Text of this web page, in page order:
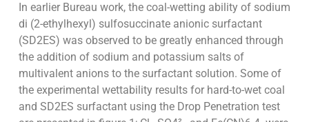
In earlier Bureau work, the coal-wetting ability of sodium
di (2-ethylhexyl) sulfosuccinate anionic surfactant
(SD2ES) was observed to be greatly enhanced through
the addition of sodium and potassium salts of
multivalent anions to the surfactant solution. Some of
the experimental wettability results for hard-to-wet coal
and SD2ES surfactant using the Drop Penetration test